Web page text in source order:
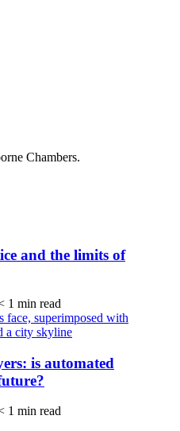
Chambers.
and the limits of
1 min read
is automated
1 min read